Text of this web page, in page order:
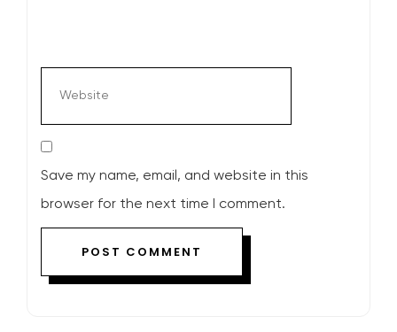
Save my name, email, and website in this
browser for the next time I comment.